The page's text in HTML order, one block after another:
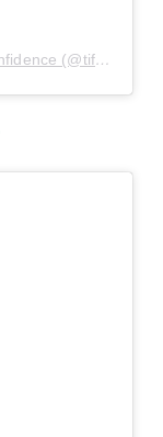
A post shared by Tiffany Ima | Body Confidence (@tiffanyima)